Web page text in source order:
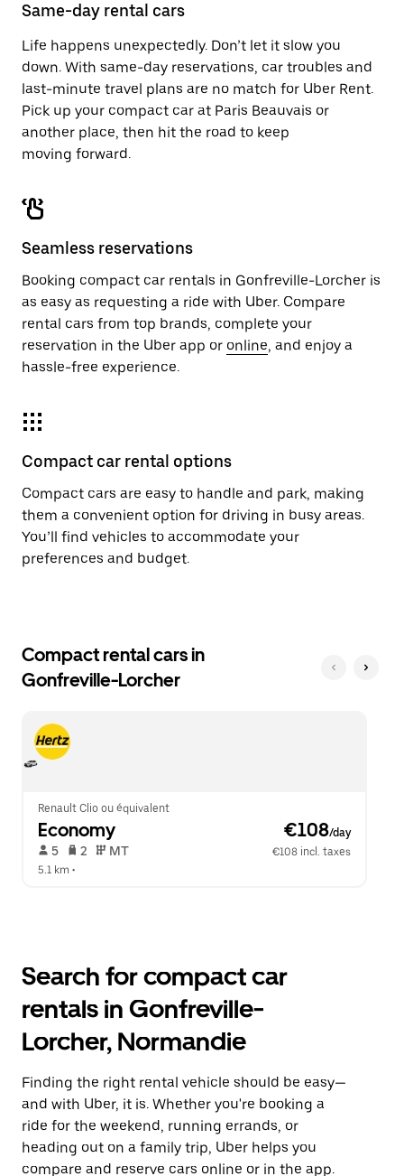
the
Same-day rental cars
Life happens unexpectedly. Don’t let it slow you
down. With same-day reservations, car troubles and
last-minute travel plans are no match for Uber Rent.
Pick up your compact car at Paris Beauvais or
another place, then hit the road to keep
moving forward.
Seamless reservations
Booking compact car rentals in Gonfreville-Lorcher is
as easy as requesting a ride with Uber. Compare
rental cars from top brands, complete your
reservation in the Uber app or online, and enjoy a
hassle-free experience.
Compact car rental options
Compact cars are easy to handle and park, making
them a convenient option for driving in busy areas.
You’ll find vehicles to accommodate your
preferences and budget.
Compact rental cars in
Gonfreville-Lorcher
Renault Clio ou équivalent
Economy €108/day
5 2 MT
€108 incl. taxes
5.1 km •
Search for compact car
rentals in Gonfreville-
Lorcher, Normandie
Finding the right rental vehicle should be easy—
and with Uber, it is. Whether you're booking a
ride for the weekend, running errands, or
heading out on a family trip, Uber helps you
compare and reserve cars online or in the app.